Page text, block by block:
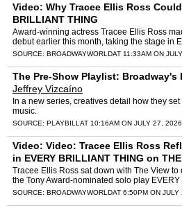
Video: Why Tracee Ellis Ross
BRILLIANT THING
Award-winning actress Tracee Ellis Ross
debut earlier this month, taking the stage in
Hudson Theatre. Before opening night, she
SOURCE: BROADWAYWORLDAT 11:33AM ON
The Pre-Show Playlist:
Jeffrey Vizcaíno
In a new series, creatives detail how they
music.
SOURCE: PLAYBILL AT 10:16AM ON JULY 27, 2026
Video: Video: Tracee Ellis Ross
in EVERY BRILLIANT THING on
Tracee Ellis Ross sat down with The View
the Tony Award-nominated solo play
video! Ellis said of making her Broadway
SOURCE: BROADWAYWORLDAT 6:50PM ON JULY